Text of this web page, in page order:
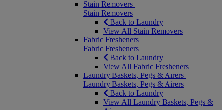
Stain Removers
Stain Removers
Back to Laundry
View All Stain Removers
Fabric Fresheners
Fabric Fresheners
Back to Laundry
View All Fabric Fresheners
Laundry Baskets, Pegs & Airers
Laundry Baskets, Pegs & Airers
Back to Laundry
View All Laundry Baskets, Pegs &